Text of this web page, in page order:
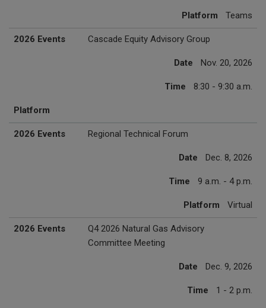
Platform Teams
2026 Events Cascade Equity Advisory Group
Date Nov. 20, 2026
Time 8:30 - 9:30 a.m.
Platform
2026 Events Regional Technical Forum
Date Dec. 8, 2026
Time 9 a.m. - 4 p.m.
Platform Virtual
2026 Events
Q4 2026 Natural Gas Advisory
Committee Meeting
Date Dec. 9, 2026
Time 1 - 2 p.m.